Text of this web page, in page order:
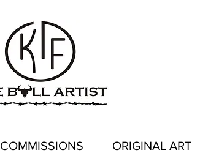
COMMISSIONS ORIGINAL ART